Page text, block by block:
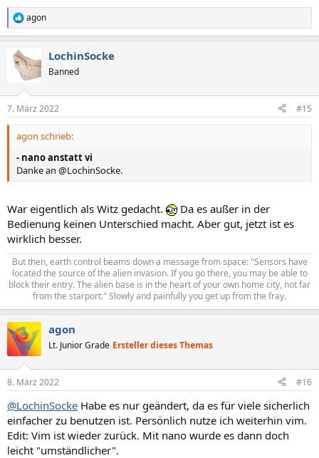
R
e
k
t
e
n
agon
LochinSocke
Banned
7. März 2022 #15
agon schrieb:
- nano anstatt vi
Danke an @LochinSocke.
War eigentlich als Witz gedacht.
Da es außer in der
Bedienung keinen Unterschied macht. Aber gut, jetzt ist es
wirklich besser.
But then, earth control beams down a message from space: "Sensors have
located the source of the alien invasion. If you go there, you may be able to
block their entry. The alien base is in the heart of your own home city, not far
from the starport." Slowly and painfully you get up from the fray.​
agon
Lt. Junior Grade Ersteller dieses Themas
8. März 2022 #16
@LochinSocke Habe es nur geändert, da es für viele sicherlich
einfacher zu benutzen ist. Persönlich nutze ich weiterhin vim.
Edit: Vim ist wieder zurück. Mit nano wurde es dann doch
leicht "umständlicher".